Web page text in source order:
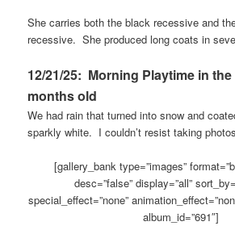
She carries both the black recessive and
recessive. She produced long coats in
12/21/25: Morning Playtime in
months old
We had rain that turned into snow and
sparkly white. I couldn’t resist taking
[gallery_bank type=”images”
desc=”false” display=”all”
special_effect=”none”
album_id=”691″]